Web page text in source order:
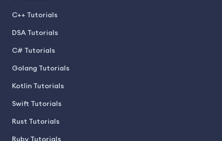
C++ Tutorials
DSA Tutorials
C# Tutorials
Golang Tutorials
Kotlin Tutorials
Swift Tutorials
Rust Tutorials
Ruby Tutorials